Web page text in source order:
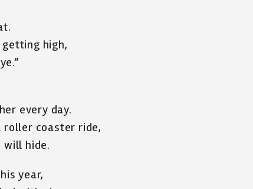
high,
every day.
roller coaster ride,
will hide.
year,